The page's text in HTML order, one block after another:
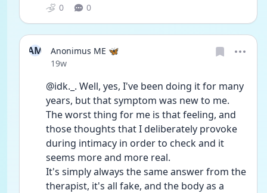
0 0
AM
Anonimus ME 🦋
Date posted
19w
@idk._. Well, yes, I've been doing it for many
years, but that symptom was new to me.
The worst thing for me is that feeling, and
those thoughts that I deliberately provoke
during intimacy in order to check and it
seems more and more real.
It's simply always the same answer from the
therapist, it's all fake, and the body as a